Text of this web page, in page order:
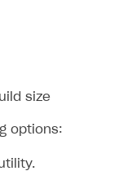
size
options: